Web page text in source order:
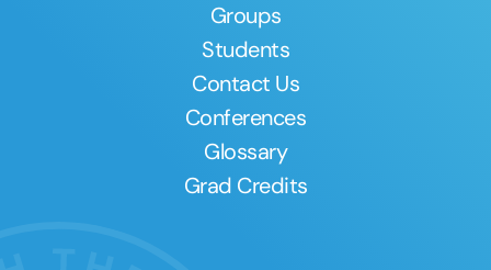
Groups
Students
Contact Us
Conferences
Glossary
Grad Credits